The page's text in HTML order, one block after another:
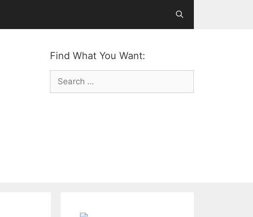
Find What You Want:
Search
for: